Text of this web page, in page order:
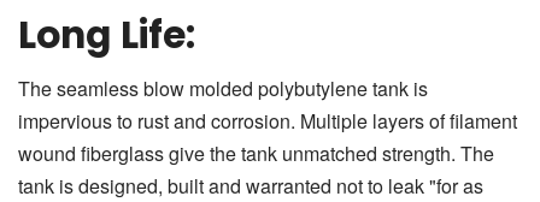
Long Life:
The seamless blow molded polybutylene tank is
impervious to rust and corrosion. Multiple layers of filament
wound fiberglass give the tank unmatched strength. The
tank is designed, built and warranted not to leak "for as